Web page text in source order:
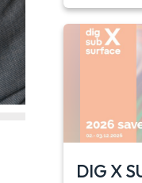
DIG X